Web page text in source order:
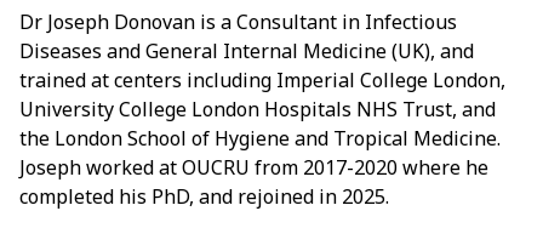
Dr Joseph Donovan is a Consultant in Infectious
Diseases and General Internal Medicine (UK), and
trained at centers including Imperial College London,
University College London Hospitals NHS Trust, and
the London School of Hygiene and Tropical Medicine.
Joseph worked at OUCRU from 2017-2020 where he
completed his PhD, and rejoined in 2025.